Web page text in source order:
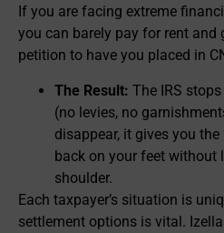
If you are facing extreme
you can barely pay for rent and
petition to have you placed in
The Result: The IRS
(no levies, no
disappear, it gives you
back on your feet without
shoulder.
Each taxpayer’s situation is
settlement options is vital.